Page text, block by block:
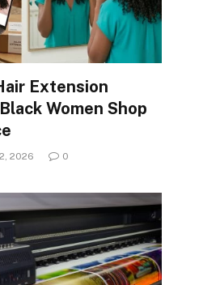
Extension
Women Shop
2026 0